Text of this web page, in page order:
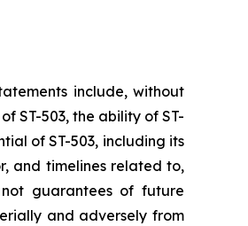
include, without
ST-503, the ability of ST-
of ST-503, including its
and timelines related to,
guarantees of future
and adversely from